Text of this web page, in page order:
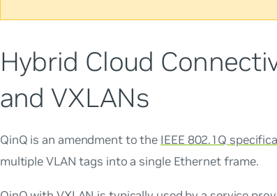
Hybrid Cloud
and VXLANs
QinQ is an amendment to the IEEE 802.1Q
multiple VLAN tags into a single Ethernet frame.